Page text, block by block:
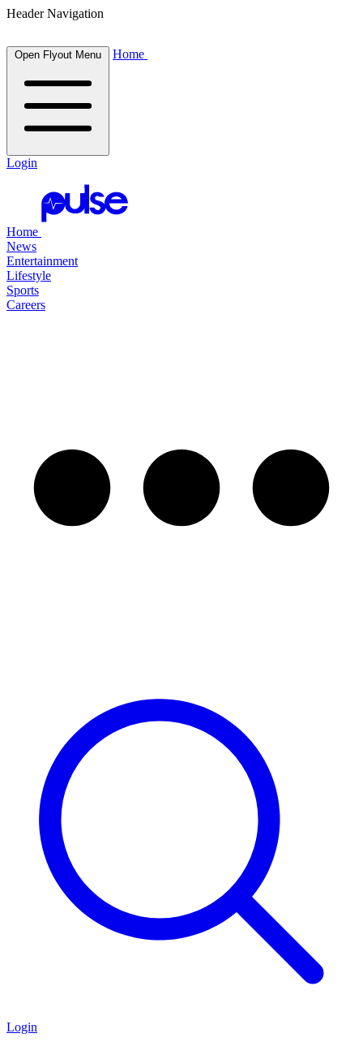
Header Navigation
Open Flyout Menu Home
Login
Home
News
Entertainment
Lifestyle
Sports
Careers
Login